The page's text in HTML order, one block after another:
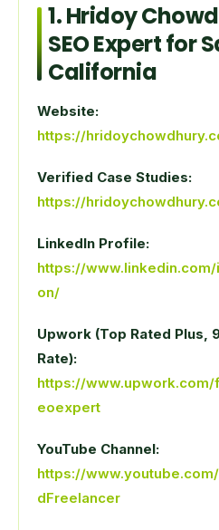
1.Hridoy
SEO Expert for
California
Website:
https://
Verified Case Studies:
https://
LinkedIn Profile:
https://
on/
Upwork (Top Rated Plus,
Rate):
https://
eoexpert
YouTube Channel:
https://
dFreelancer